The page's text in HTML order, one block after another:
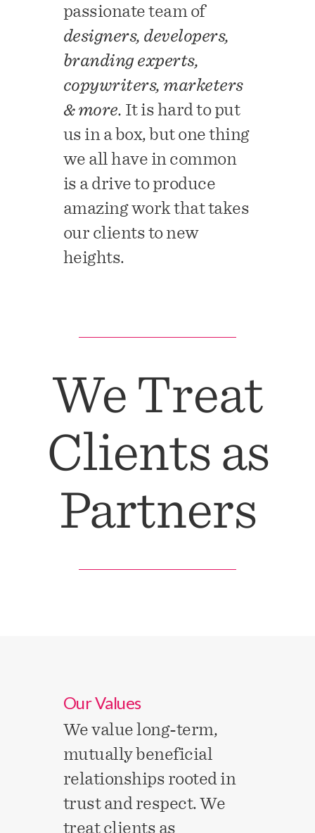
passionate team of
designers, developers,
branding experts,
copywriters, marketers
& more. It is hard to put
us in a box, but one thing
we all have in common
is a drive to produce
amazing work that takes
our clients to new
heights.
We Treat
Clients as
Partners
Our Values
We value long-term,
mutually beneficial
relationships rooted in
trust and respect. We
treat clients as